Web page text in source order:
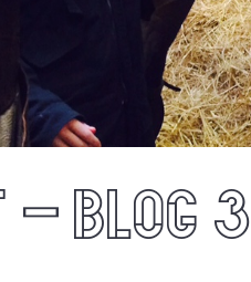
– BLOG 3